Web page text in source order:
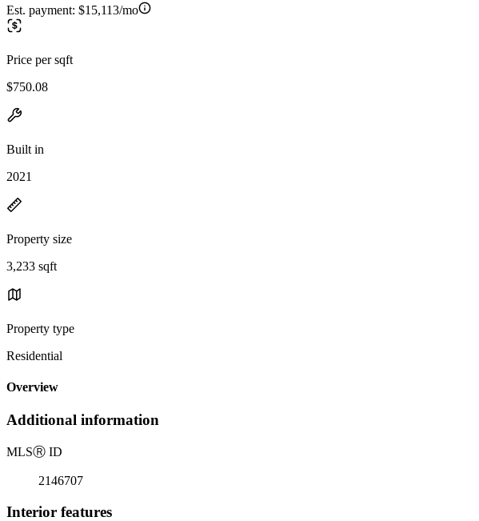
Est. payment: $15,113/mo
Price per sqft
$750.08
Built in
2021
Property size
3,233 sqft
Property type
Residential
Overview
Additional information
MLSⓇ ID
2146707
Interior features